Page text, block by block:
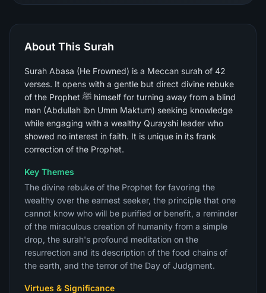
About This Surah
Surah Abasa (He Frowned) is a Meccan surah of 42
verses. It opens with a gentle but direct divine rebuke
of the Prophet ﷺ himself for turning away from a blind
man (Abdullah ibn Umm Maktum) seeking knowledge
while engaging with a wealthy Qurayshi leader who
showed no interest in faith. It is unique in its frank
correction of the Prophet.
Key Themes
The divine rebuke of the Prophet for favoring the
wealthy over the earnest seeker, the principle that one
cannot know who will be purified or benefit, a reminder
of the miraculous creation of humanity from a simple
drop, the surah's profound meditation on the
resurrection and its description of the food chains of
the earth, and the terror of the Day of Judgment.
Virtues & Significance